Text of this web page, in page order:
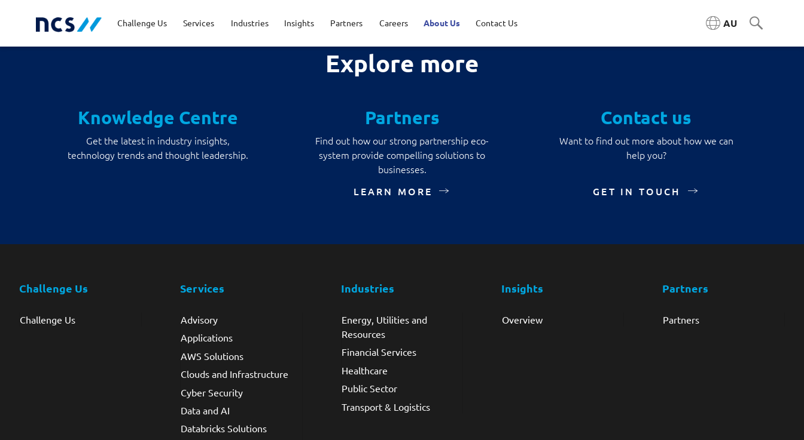
Challenge Us Services
Cloud and Infrastructure Data and AI
Databricks Solutions Digital Experience Google Solutions
Microsoft Solutions
Industries
Resources
Public Sector Transport & Logistics
Insights Partners Careers About Us
Newsroom
Contact Us AU
Explore more
Knowledge Centre
Get the latest in industry insights,
technology trends and thought leadership.
Partners
Find out how our strong partnership eco-
system provide compelling solutions to
businesses.
LEARN MORE
Contact us
Want to find out more about how we can
help you?
GET IN TOUCH
Challenge Us
Challenge Us
Services
Advisory
Applications
AWS Solutions
Clouds and Infrastructure
Cyber Security
Data and AI
Databricks Solutions
Industries
Energy, Utilities and
Resources
Financial Services
Healthcare
Public Sector
Transport & Logistics
Insights
Overview
Partners
Partners